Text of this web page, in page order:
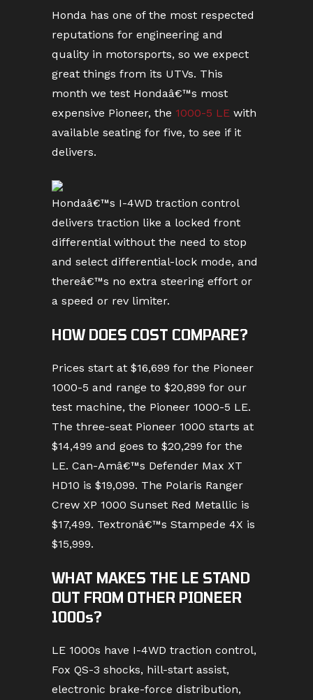
Honda has one of the most respected
reputations for engineering and
quality in motorsports, so we expect
great things from its UTVs. This
month we test Hondaâ€™s most
expensive Pioneer, the 1000-5 LE with
available seating for five, to see if it
delivers.
Hondaâ€™s I-4WD traction control
delivers traction like a locked front
differential without the need to stop
and select differential-lock mode, and
thereâ€™s no extra steering effort or
a speed or rev limiter.
HOW DOES COST COMPARE?
Prices start at $16,699 for the Pioneer
1000-5 and range to $20,899 for our
test machine, the Pioneer 1000-5 LE.
The three-seat Pioneer 1000 starts at
$14,499 and goes to $20,299 for the
LE. Can-Amâ€™s Defender Max XT
HD10 is $19,099. The Polaris Ranger
Crew XP 1000 Sunset Red Metallic is
$17,499. Textronâ€™s Stampede 4X is
$15,999.
WHAT MAKES THE LE STAND
OUT FROM OTHER PIONEER
1000s?
LE 1000s have I-4WD traction control,
Fox QS-3 shocks, hill-start assist,
electronic brake-force distribution,